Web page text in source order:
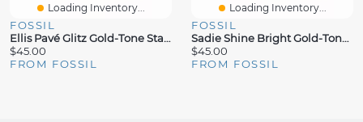
Loading Inventory...
FOSSIL
Ellis Pavé Glitz Gold-Tone Stainless Steel Band Ring
$45.00
FROM FOSSIL
Loading Inventory...
FOSSIL
Sadie Shine Bright Gold-Tone Stainless Steel Band Ring
$45.00
FROM FOSSIL